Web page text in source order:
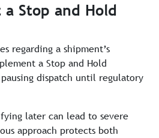
Stop and Hold
regarding a shipment’s
a Stop and Hold
dispatch until regulatory
later can lead to severe
approach protects both